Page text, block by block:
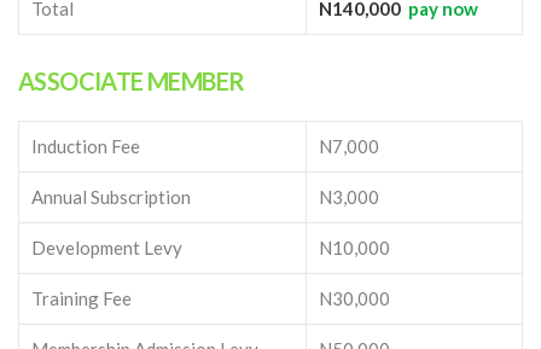
Total N140,000 pay now
ASSOCIATE MEMBER
Induction Fee N7,000
Annual Subscription N3,000
Development Levy N10,000
Training Fee N30,000